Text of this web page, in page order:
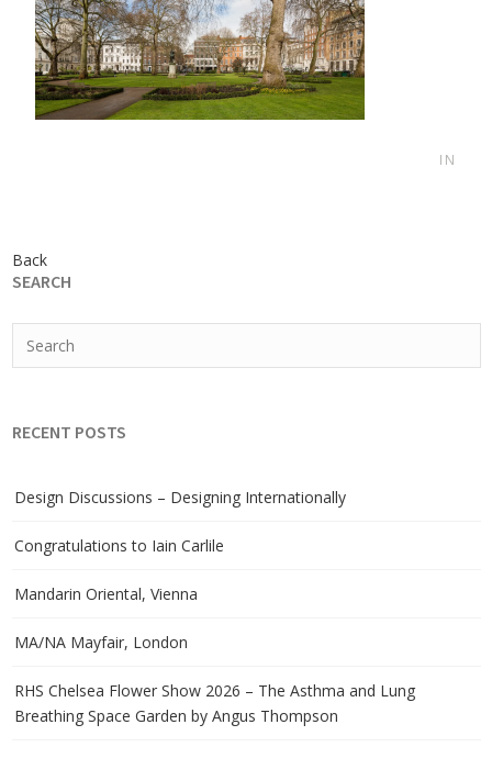
IN
Back
SEARCH
RECENT POSTS
Design Discussions – Designing Internationally
Congratulations to Iain Carlile
Mandarin Oriental, Vienna
MA/NA Mayfair, London
RHS Chelsea Flower Show 2026 – The Asthma and Lung
Breathing Space Garden by Angus Thompson